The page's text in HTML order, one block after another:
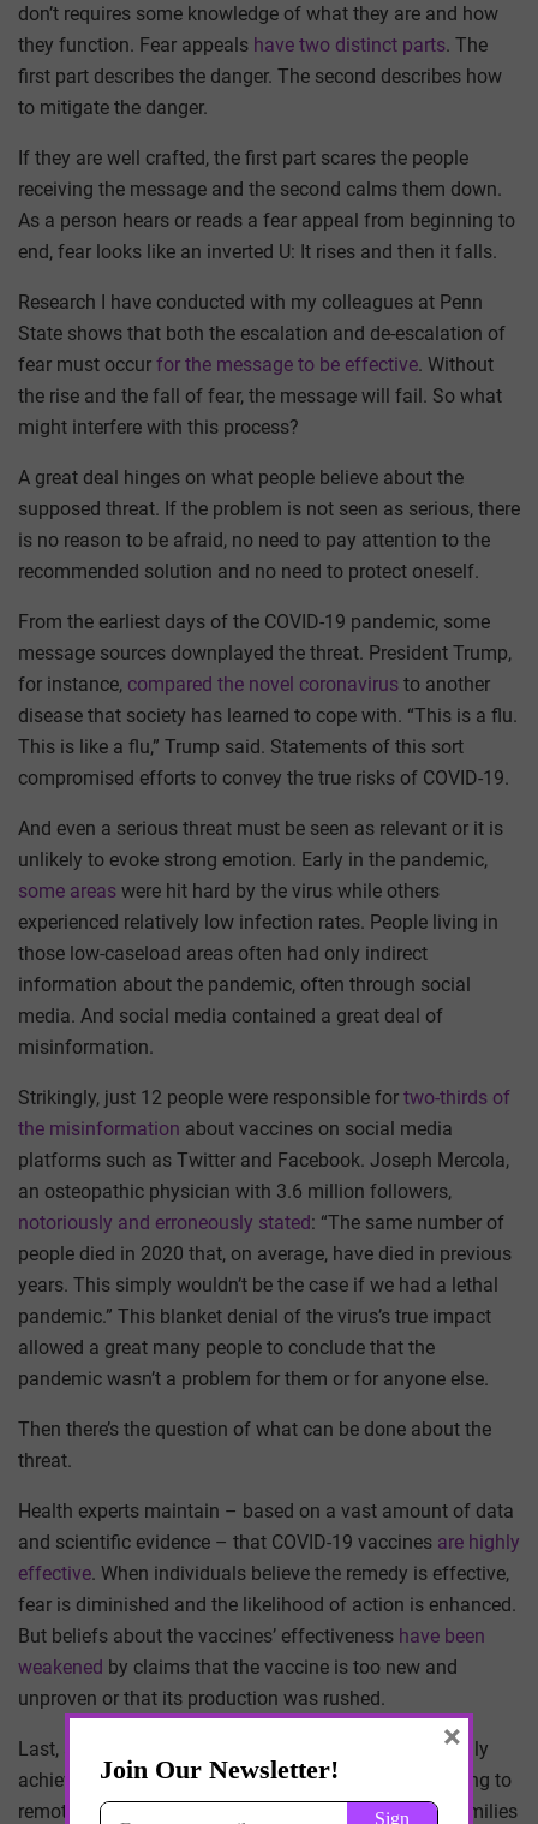
don’t requires some knowledge of what they are and how
they function. Fear appeals have two distinct parts. The
first part describes the danger. The second describes how
to mitigate the danger.
If they are well crafted, the first part scares the people
receiving the message and the second calms them down.
As a person hears or reads a fear appeal from beginning to
end, fear looks like an inverted U: It rises and then it falls.
Research I have conducted with my colleagues at Penn
State shows that both the escalation and de-escalation of
fear must occur for the message to be effective. Without
the rise and the fall of fear, the message will fail. So what
might interfere with this process?
A great deal hinges on what people believe about the
supposed threat. If the problem is not seen as serious, there
is no reason to be afraid, no need to pay attention to the
recommended solution and no need to protect oneself.
From the earliest days of the COVID-19 pandemic, some
message sources downplayed the threat. President Trump,
for instance, compared the novel coronavirus to another
disease that society has learned to cope with. “This is a flu.
This is like a flu,” Trump said. Statements of this sort
compromised efforts to convey the true risks of COVID-19.
And even a serious threat must be seen as relevant or it is
unlikely to evoke strong emotion. Early in the pandemic,
some areas were hit hard by the virus while others
experienced relatively low infection rates. People living in
those low-caseload areas often had only indirect
information about the pandemic, often through social
media. And social media contained a great deal of
misinformation.
Strikingly, just 12 people were responsible for two-thirds of
the misinformation about vaccines on social media
platforms such as Twitter and Facebook. Joseph Mercola,
an osteopathic physician with 3.6 million followers,
notoriously and erroneously stated: “The same number of
people died in 2020 that, on average, have died in previous
years. This simply wouldn’t be the case if we had a lethal
pandemic.” This blanket denial of the virus’s true impact
allowed a great many people to conclude that the
pandemic wasn’t a problem for them or for anyone else.
Then there’s the question of what can be done about the
threat.
Health experts maintain – based on a vast amount of data
and scientific evidence – that COVID-19 vaccines are highly
effective. When individuals believe the remedy is effective,
fear is diminished and the likelihood of action is enhanced.
But beliefs about the vaccines’ effectiveness have been
weakened by claims that the vaccine is too new and
unproven or that its production was rushed.
Last, a key consideration is whether people can actually
achieve the solution. Social distancing required pivoting to
remote work and school, placing a huge burden on families
×